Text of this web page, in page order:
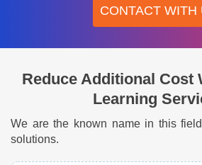
CONTACT WITH
Reduce Additional Cost
Learning
We are the known name in this
solutions.